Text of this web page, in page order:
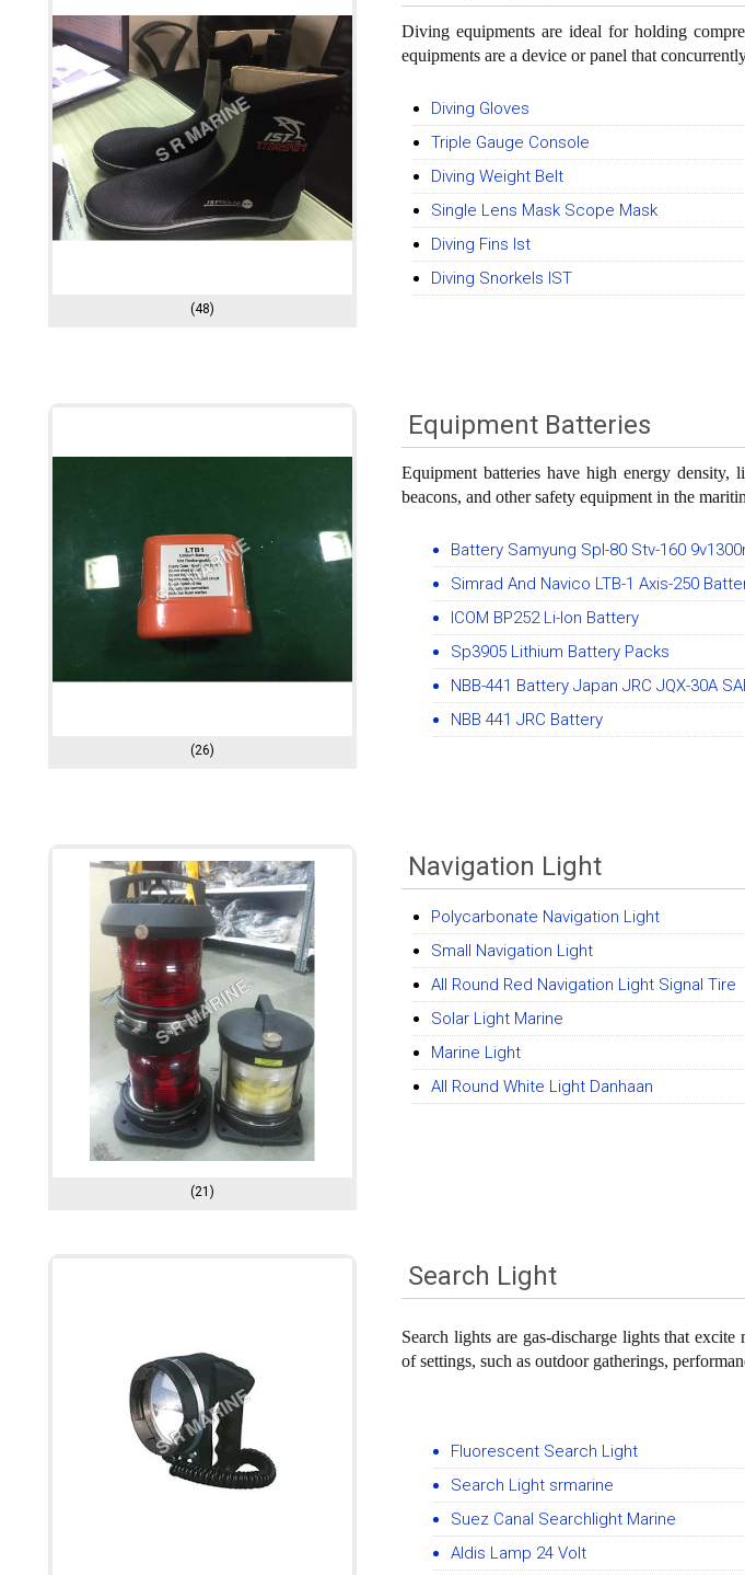
(48)
Diving equipments are ideal for holding
equipments are a device or panel that
Diving Gloves
Triple Gauge Console
Diving Weight Belt
Single Lens Mask Scope Mask
Diving Fins Ist
Diving Snorkels IST
(26)
Equipment Batteries
Equipment batteries have high energy density,
beacons, and other safety equipment in the
Battery Samyung Spl-80 Stv-160
Simrad And Navico LTB-1 Axis-250
ICOM BP252 Li-Ion Battery
Sp3905 Lithium Battery Packs
NBB-441 Battery Japan JRC JQX-30A
NBB 441 JRC Battery
(21)
Navigation Light
Polycarbonate Navigation Light
Small Navigation Light
All Round Red Navigation Light Signal Tire
Solar Light Marine
Marine Light
All Round White Light Danhaan
Search Light
Search lights are gas-discharge lights that
of settings, such as outdoor gatherings,
Fluorescent Search Light
Search Light srmarine
Suez Canal Searchlight Marine
Aldis Lamp 24 Volt